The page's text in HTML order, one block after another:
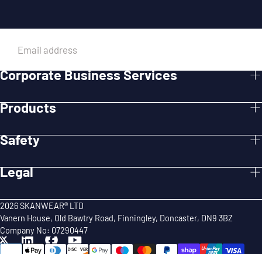
Corporate Business Services
Products
Safety
Legal
2026 SKANWEAR® LTD
Vanern House, Old Bawtry Road, Finningley, Doncaster, DN9 3BZ
Company No: 07290447